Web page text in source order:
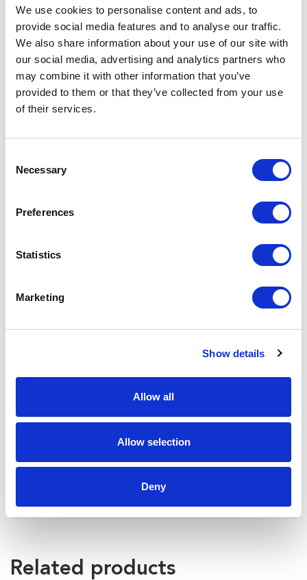
We use cookies to personalise content and ads, to
provide social media features and to analyse our traffic.
We also share information about your use of our site with
our social media, advertising and analytics partners who
may combine it with other information that you’ve
provided to them or that they’ve collected from your use
of their services.
Selection
Necessary
Preferences
Statistics
Marketing
Show details
Allow all
Allow selection
Deny
CP02 – CAP FOR COSMETICS
Related products